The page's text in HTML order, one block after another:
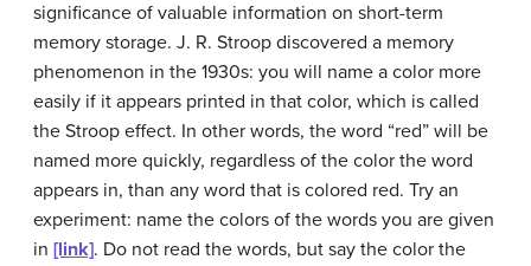
significance of valuable information on short-term
memory storage. J. R. Stroop discovered a memory
phenomenon in the 1930s: you will name a color more
easily if it appears printed in that color, which is called
the Stroop effect. In other words, the word “red” will be
named more quickly, regardless of the color the word
appears in, than any word that is colored red. Try an
experiment: name the colors of the words you are given
in [link]. Do not read the words, but say the color the